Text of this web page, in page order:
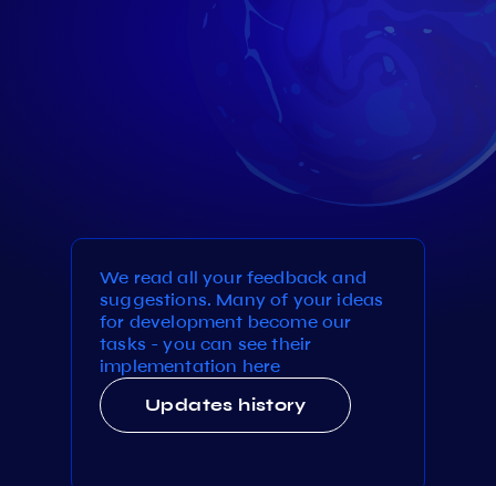
We read all your feedback and
suggestions. Many of your ideas
for development become our
tasks - you can see their
implementation here
Updates history